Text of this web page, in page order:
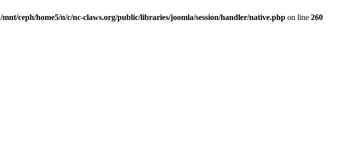
/mnt/ceph/home5/n/c/nc-claws.org/public/libraries/joomla/session/handler/native.php on line 260